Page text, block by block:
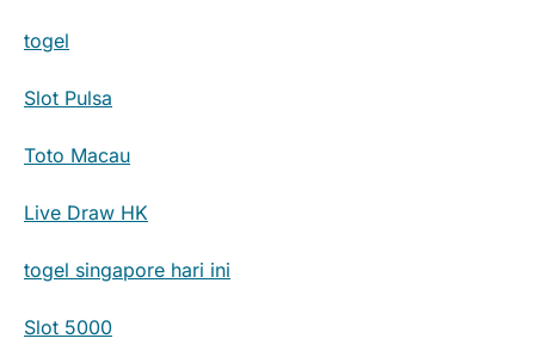
togel
Slot Pulsa
Toto Macau
Live Draw HK
togel singapore hari ini
Slot 5000